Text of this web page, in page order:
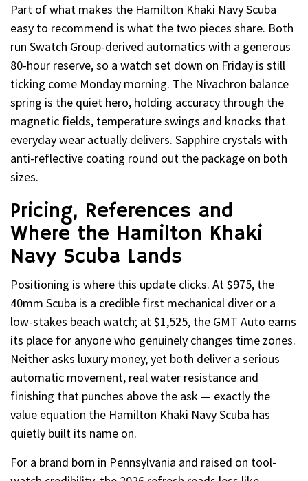
Part of what makes the Hamilton Khaki Navy Scuba
easy to recommend is what the two pieces share. Both
run Swatch Group-derived automatics with a generous
80-hour reserve, so a watch set down on Friday is still
ticking come Monday morning. The Nivachron balance
spring is the quiet hero, holding accuracy through the
magnetic fields, temperature swings and knocks that
everyday wear actually delivers. Sapphire crystals with
anti-reflective coating round out the package on both
sizes.
Pricing, References and
Where the Hamilton Khaki
Navy Scuba Lands
Positioning is where this update clicks. At $975, the
40mm Scuba is a credible first mechanical diver or a
low-stakes beach watch; at $1,525, the GMT Auto earns
its place for anyone who genuinely changes time zones.
Neither asks luxury money, yet both deliver a serious
automatic movement, real water resistance and
finishing that punches above the ask — exactly the
value equation the Hamilton Khaki Navy Scuba has
quietly built its name on.
For a brand born in Pennsylvania and raised on tool-